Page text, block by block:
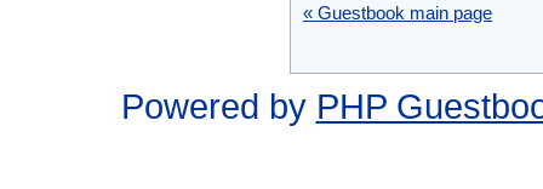
« Guestbook main page
Powered by PHP